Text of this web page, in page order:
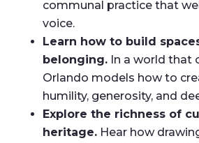
communal practice that
voice.
Learn how to build
belonging.In a world that
Orlando models how to
humility, generosity, and
Explore the richness of
heritage.Hear how